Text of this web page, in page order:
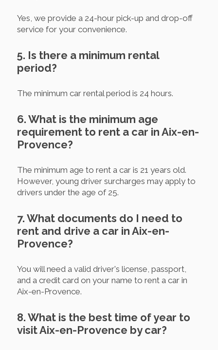
Yes, we provide a 24-hour pick-up and drop-off
service for your convenience.
5. Is there a minimum rental
period?
The minimum car rental period is 24 hours.
6. What is the minimum age
requirement to rent a car in Aix-en-
Provence?
The minimum age to rent a car is 21 years old.
However, young driver surcharges may apply to
drivers under the age of 25.
7. What documents do I need to
rent and drive a car in Aix-en-
Provence?
You will need a valid driver's license, passport,
and a credit card on your name to rent a car in
Aix-en-Provence.
8. What is the best time of year to
visit Aix-en-Provence by car?